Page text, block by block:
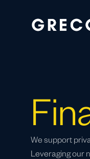
We support
Leveraging our